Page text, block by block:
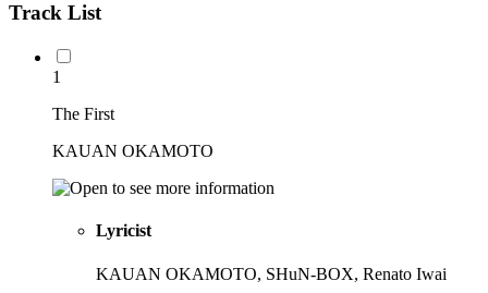
Track List
1
The First
KAUAN OKAMOTO
Lyricist
KAUAN OKAMOTO, SHuN-BOX, Renato Iwai